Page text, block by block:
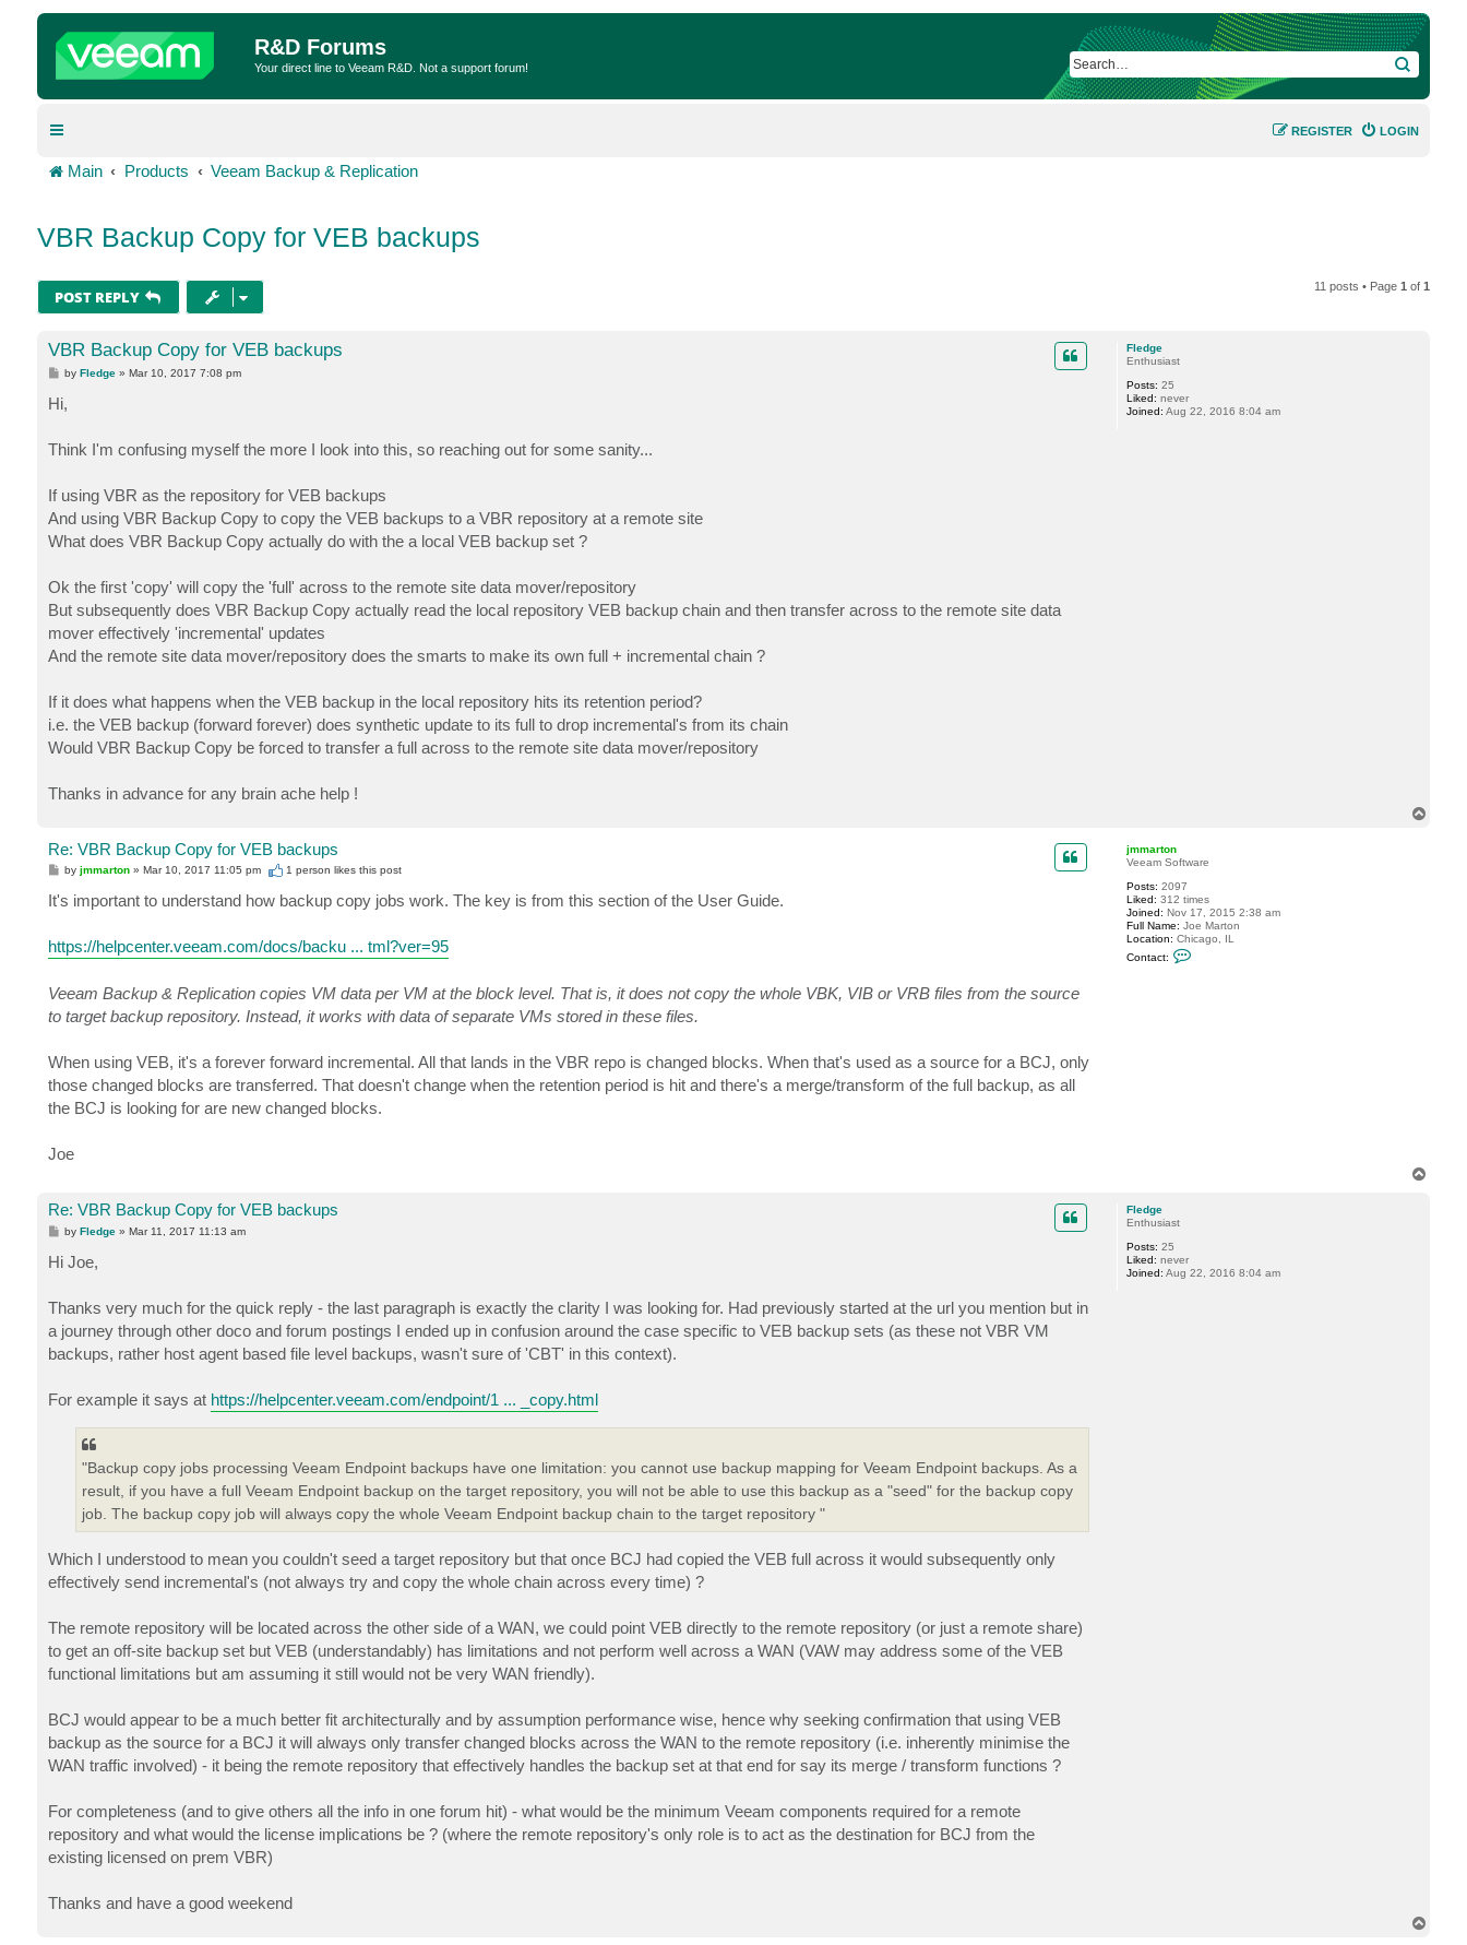
R&D Forums
Your direct line to Veeam R&D. Not a support forum! SEARCH
LOGIN
REGISTER
Main Products Veeam Backup & Replication
VBR Backup Copy for VEB backups
POST REPLY
11 posts • Page1 of1
Fledge
Enthusiast
Posts: 25
Liked: never
Joined: Aug 22, 2016 8:04 am
VBR Backup Copy for VEB backups
P
s
t
byFledge »Mar 10, 2017 7:08 pm
Hi,
Think I'm confusing myself the more I look into this, so reaching out for some sanity...
If using VBR as the repository for VEB backups
And using VBR Backup Copy to copy the VEB backups to a VBR repository at a remote site
What does VBR Backup Copy actually do with the a local VEB backup set ?
Ok the first 'copy' will copy the 'full' across to the remote site data mover/repository
But subsequently does VBR Backup Copy actually read the local repository VEB backup chain and then transfer across to the remote site data
mover effectively 'incremental' updates
And the remote site data mover/repository does the smarts to make its own full + incremental chain ?
If it does what happens when the VEB backup in the local repository hits its retention period?
i.e. the VEB backup (forward forever) does synthetic update to its full to drop incremental's from its chain
Would VBR Backup Copy be forced to transfer a full across to the remote site data mover/repository
Thanks in advance for any brain ache help !
jmmarton
Veeam Software
Posts: 2097
Liked: 312 times
Joined: Nov 17, 2015 2:38 am
Full Name: Joe Marton
Location: Chicago, IL
Contact:
Re: VBR Backup Copy for VEB backups
P
t
byjmmarton »Mar 10, 2017 11:05 pm 1 person likes this post
It's important to understand how backup copy jobs work. The key is from this section of the User Guide.
https://helpcenter.veeam.com/docs/backu ... tml?ver=95
Veeam Backup & Replication copies VM data per VM at the block level. That is, it does not copy the whole VBK, VIB or VRB files from the source
to target backup repository. Instead, it works with data of separate VMs stored in these files.
When using VEB, it's a forever forward incremental. All that lands in the VBR repo is changed blocks. When that's used as a source for a BCJ, only
those changed blocks are transferred. That doesn't change when the retention period is hit and there's a merge/transform of the full backup, as all
the BCJ is looking for are new changed blocks.
Joe
Fledge
Enthusiast
Posts: 25
Liked: never
Joined: Aug 22, 2016 8:04 am
Re: VBR Backup Copy for VEB backups
P
s
t
byFledge »Mar 11, 2017 11:13 am
Hi Joe,
Thanks very much for the quick reply - the last paragraph is exactly the clarity I was looking for. Had previously started at the url you mention but in
a journey through other doco and forum postings I ended up in confusion around the case specific to VEB backup sets (as these not VBR VM
backups, rather host agent based file level backups, wasn't sure of 'CBT' in this context).
For example it says at https://helpcenter.veeam.com/endpoint/1 ... _copy.html
"Backup copy jobs processing Veeam Endpoint backups have one limitation: you cannot use backup mapping for Veeam Endpoint backups. As a
result, if you have a full Veeam Endpoint backup on the target repository, you will not be able to use this backup as a "seed" for the backup copy
job. The backup copy job will always copy the whole Veeam Endpoint backup chain to the target repository "
Which I understood to mean you couldn't seed a target repository but that once BCJ had copied the VEB full across it would subsequently only
effectively send incremental's (not always try and copy the whole chain across every time) ?
The remote repository will be located across the other side of a WAN, we could point VEB directly to the remote repository (or just a remote share)
to get an off-site backup set but VEB (understandably) has limitations and not perform well across a WAN (VAW may address some of the VEB
functional limitations but am assuming it still would not be very WAN friendly).
BCJ would appear to be a much better fit architecturally and by assumption performance wise, hence why seeking confirmation that using VEB
backup as the source for a BCJ it will always only transfer changed blocks across the WAN to the remote repository (i.e. inherently minimise the
WAN traffic involved) - it being the remote repository that effectively handles the backup set at that end for say its merge / transform functions ?
For completeness (and to give others all the info in one forum hit) - what would be the minimum Veeam components required for a remote
repository and what would the license implications be ? (where the remote repository's only role is to act as the destination for BCJ from the
existing licensed on prem VBR)
Thanks and have a good weekend